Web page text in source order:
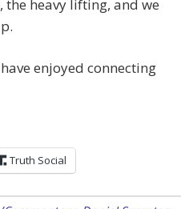
the heavy lifting, and we
enjoyed connecting
Truth Social